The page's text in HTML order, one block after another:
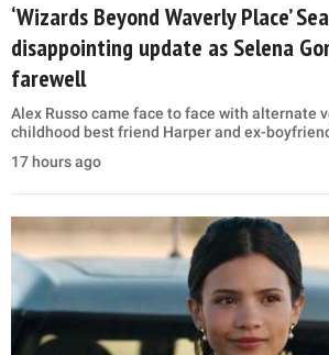
‘Wizards Beyond Waverly Place’
disappointing update as Selena
farewell
Alex Russo came face to face with alternate
childhood best friend Harper and ex-
17 hours ago